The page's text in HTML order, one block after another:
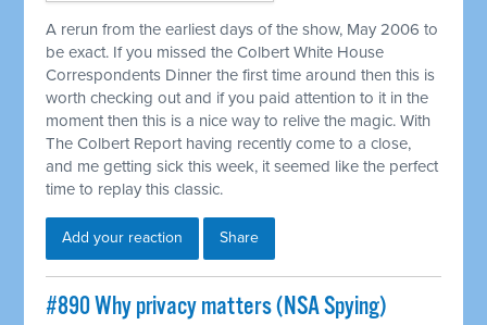
A rerun from the earliest days of the show, May 2006 to
be exact. If you missed the Colbert White House
Correspondents Dinner the first time around then this is
worth checking out and if you paid attention to it in the
moment then this is a nice way to relive the magic. With
The Colbert Report having recently come to a close,
and me getting sick this week, it seemed like the perfect
time to replay this classic.
Add your reaction Share
#890 Why privacy matters (NSA Spying)